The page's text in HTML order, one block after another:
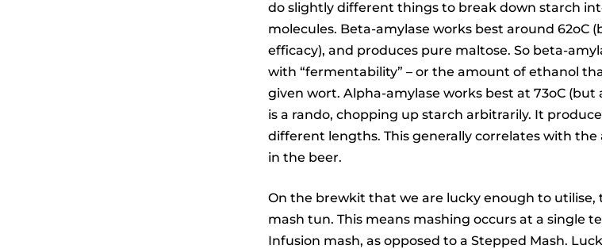
do slightly different things to break down starch
molecules. Beta-amylase works best around 62oC
efficacy), and produces pure maltose. So beta-
with “fermentability” – or the amount of ethanol
given wort. Alpha-amylase works best at 73oC (but
is a rando, chopping up starch arbitrarily. It
different lengths. This generally correlates with
in the beer.
On the brewkit that we are lucky enough to utilise,
mash tun. This means mashing occurs at a single
Infusion mash, as opposed to a Stepped Mash.